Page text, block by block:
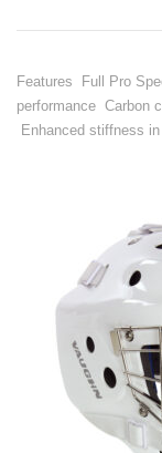
Features Full Pro
performance Carbon
Enhanced stiffness